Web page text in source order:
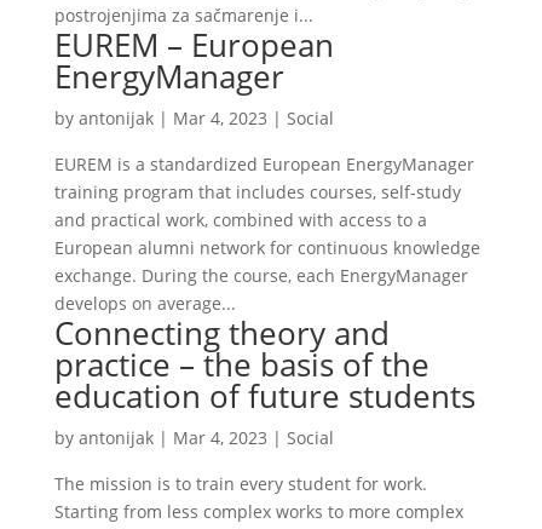
postrojenjima za sačmarenje i...
EUREM – European
EnergyManager
by antonijak| Mar 4, 2023 | Social
EUREM is a standardized European EnergyManager
training program that includes courses, self-study
and practical work, combined with access to a
European alumni network for continuous knowledge
exchange. During the course, each EnergyManager
develops on average...
Connecting theory and
practice – the basis of the
education of future students
by antonijak| Mar 4, 2023 | Social
The mission is to train every student for work.
Starting from less complex works to more complex